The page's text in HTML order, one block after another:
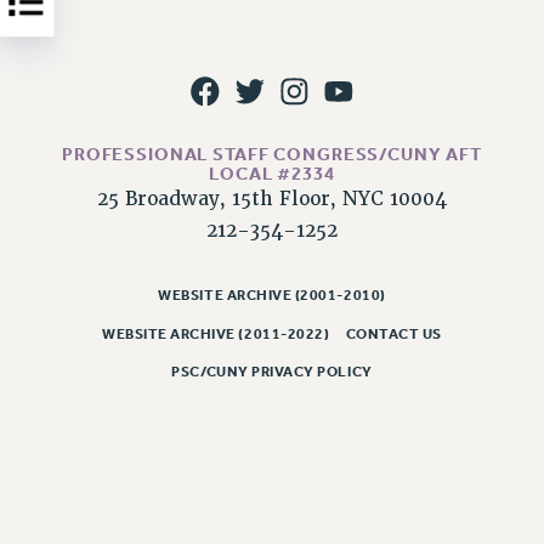
DEFEND THE SOCIAL SAFETY NET
ACADEMIC FREEDOM
IMMIGRANT SOLIDARITY
SEXUALITY AND GENDER
CONTRIBUTE TO THE PSC ACTION FUND
ADJUNCT VISIBILITY
ENVIRONMENTAL JUSTICE
PROFESSIONAL STAFF CONGRESS/CUNY AFT
LOCAL #2334
25 Broadway, 15th Floor, NYC 10004
212-354-1252
WEBSITE ARCHIVE (2001-2010)
WEBSITE ARCHIVE (2011-2022) CONTACT US
PSC/CUNY PRIVACY POLICY